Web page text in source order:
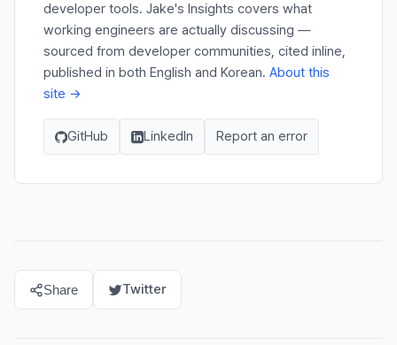
developer tools. Jake's Insights covers what
working engineers are actually discussing —
sourced from developer communities, cited inline,
published in both English and Korean. About this
site →
GitHub LinkedIn Report an error
Share Twitter